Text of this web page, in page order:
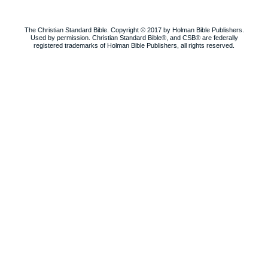
The Christian Standard Bible. Copyright © 2017 by Holman Bible Publishers.
Used by permission. Christian Standard Bible®, and CSB® are federally
registered trademarks of Holman Bible Publishers, all rights reserved.